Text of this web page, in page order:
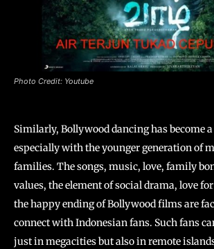
Photo Credit: Youtube
Similarly, Bollywood dancing has become
especially with the younger generation of
families. The songs, music, love, family
values, the element of social drama, love
the happy ending of Bollywood films are
connect with Indonesian fans. Such fans
just in megacities but also in remote